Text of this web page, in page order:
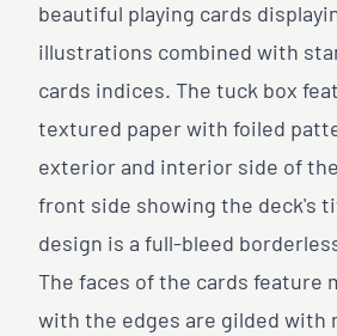
beautiful playing cards
illustrations combined with
cards indices. The tuck box
textured paper with foiled
exterior and interior side of
front side showing the deck's
design is a full-bleed
The faces of the cards feature
with the edges are gilded with